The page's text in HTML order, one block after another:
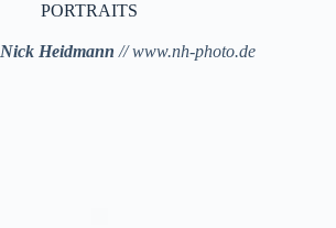
PORTRAITS
Nick Heidmann // www.nh-photo.de